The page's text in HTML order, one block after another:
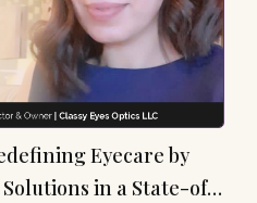
Eyecare by
in a State-of-